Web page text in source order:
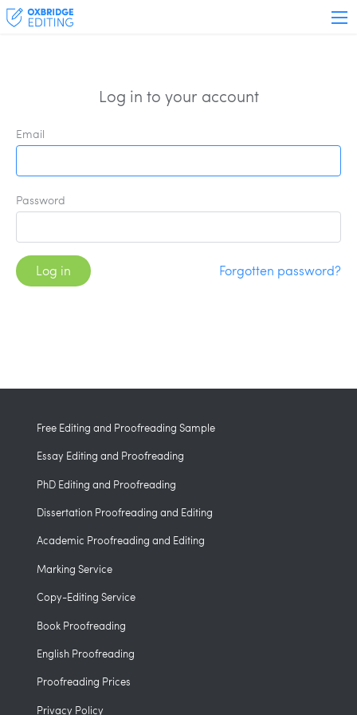
Log in to your account
Email
Password
Log in Forgotten password?
Free Editing and Proofreading Sample
Essay Editing and Proofreading
PhD Editing and Proofreading
Dissertation Proofreading and Editing
Academic Proofreading and Editing
Marking Service
Copy-Editing Service
Book Proofreading
English Proofreading
Proofreading Prices
Privacy Policy